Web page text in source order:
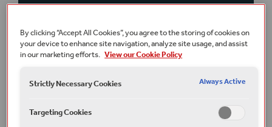
Sam Wanamaker Playhouse– please meet in the
main foyer.
Terms and conditions
Under 3s do not require a ticket if they do not require their
By clicking “Accept All Cookies”, you agree to the storing of cookies on
your device to enhance site navigation, analyze site usage, and assist
in our marketing efforts. View our Cookie Policy
Strictly Necessary Cookies
Always Active
Targeting Cookies